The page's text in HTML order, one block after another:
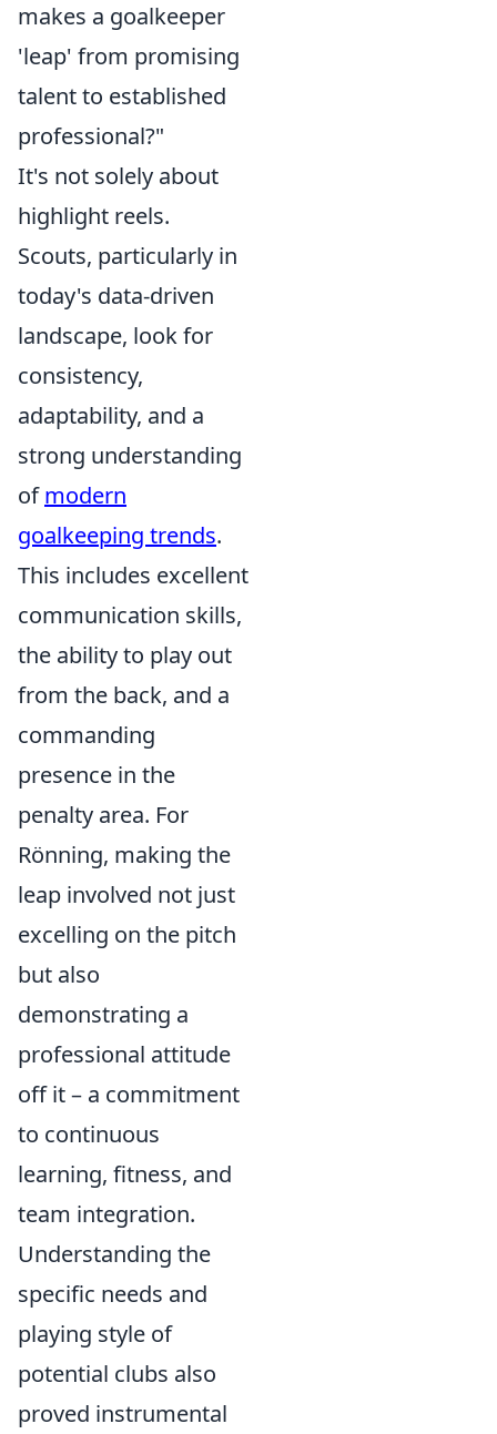
makes a goalkeeper
'leap' from promising
talent to established
professional?"
It's not solely about
highlight reels.
Scouts, particularly in
today's data-driven
landscape, look for
consistency,
adaptability, and a
strong understanding
ofmodern
goalkeeping trends.
This includes excellent
communication skills,
the ability to play out
from the back, and a
commanding
presence in the
penalty area. For
Rönning, making the
leap involved not just
excelling on the pitch
but also
demonstrating a
professional attitude
off it – a commitment
to continuous
learning, fitness, and
team integration.
Understanding the
specific needs and
playing style of
potential clubs also
proved instrumental